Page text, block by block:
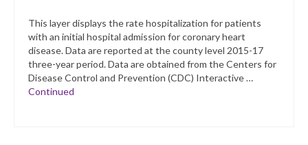
This layer displays the rate hospitalization for patients
with an initial hospital admission for coronary heart
disease. Data are reported at the county level 2015-17
three-year period. Data are obtained from the Centers for
Disease Control and Prevention (CDC) Interactive …
Continued